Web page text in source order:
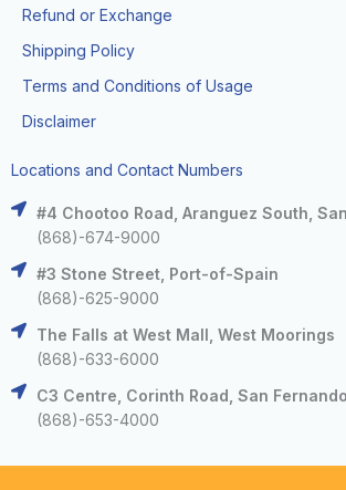
Refund or Exchange
Shipping Policy
Terms and Conditions of Usage
Disclaimer
Locations and Contact Numbers
#4 Chootoo Road, Aranguez South,
(868)-674-9000
#3 Stone Street, Port-of-Spain
(868)-625-9000
The Falls at West Mall, West Moorings
(868)-633-6000
C3 Centre, Corinth Road, San Fernando
(868)-653-4000